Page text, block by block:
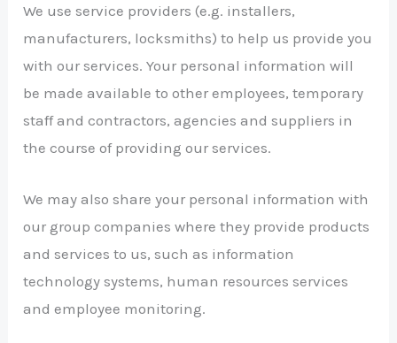
We use service providers (e.g. installers,
manufacturers, locksmiths) to help us provide you
with our services. Your personal information will
be made available to other employees, temporary
staff and contractors, agencies and suppliers in
the course of providing our services.
We may also share your personal information with
our group companies where they provide products
and services to us, such as information
technology systems, human resources services
and employee monitoring.